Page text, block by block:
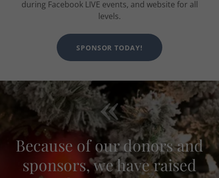
during Facebook LIVE events, and website for all
levels.
SPONSOR TODAY!
Because of our donors and
sponsors, we have raised